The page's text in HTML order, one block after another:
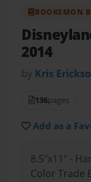
BOOKEMON
2014
by Kris
136pages
Add as a
8.5"x11" -
Color Trade